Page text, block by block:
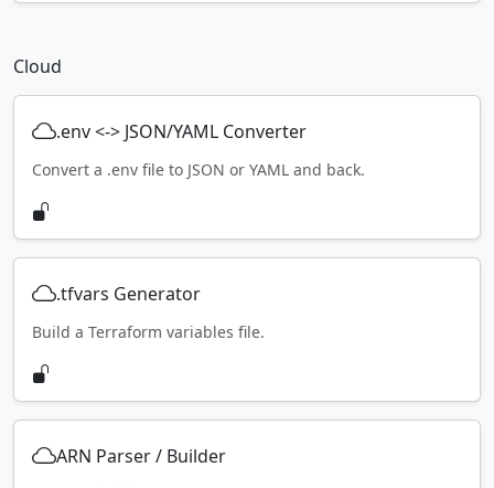
Cloud
.env <-> JSON/YAML Converter
Convert a .env file to JSON or YAML and back.
.tfvars Generator
Build a Terraform variables file.
ARN Parser / Builder